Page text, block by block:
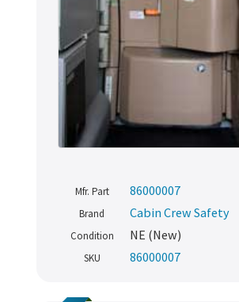
Mfr. Part 86000007
Brand Cabin Crew Safety
Condition NE (New)
SKU 86000007